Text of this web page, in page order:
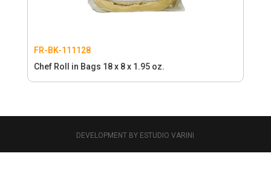
FR-BK-111128
Chef Roll in Bags 18 x 8 x 1.95 oz.
DEVELOPMENT BY ESTUDIO VARINI